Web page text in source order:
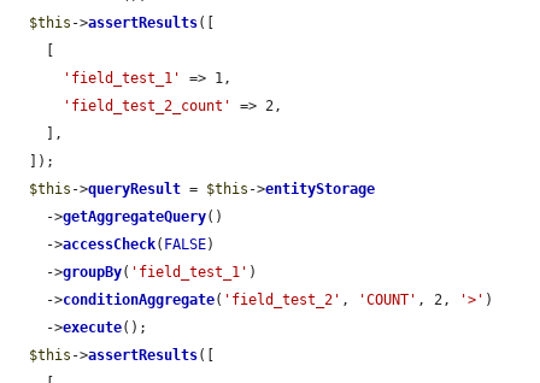
$this ->assertResults([
'field_test_1'
=> 1,
'field_test_2_count'
=> 2,
$this ->queryResult = $this ->entityStorage
    ->
getAggregateQuery()
    ->
accessCheck( FALSE)
    ->
groupBy( 'field_test_1' )
    ->
conditionAggregate( 'field_test_2' , 'COUNT' , 2, '>' )
    ->
execute();
$this ->assertResults([